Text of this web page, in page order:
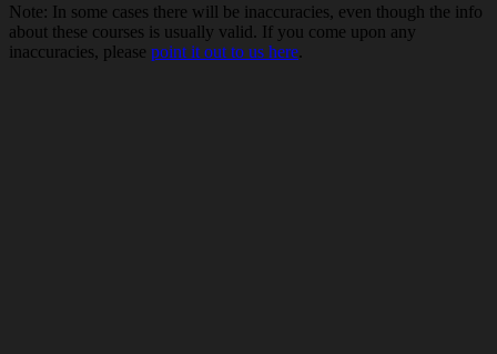
Note: In some cases there will be inaccuracies, even though the info
about these courses is usually valid. If you come upon any
inaccuracies, please point it out to us here.